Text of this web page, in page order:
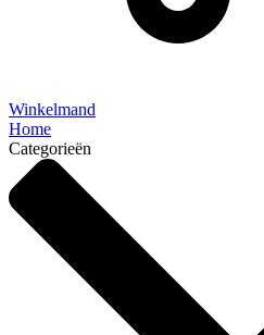
Winkelmand
Home
Categorieën